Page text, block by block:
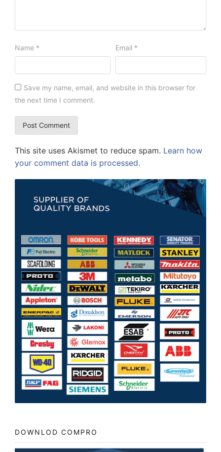
Name * Email *
Save my name, email, and website in this browser for
the next time I comment.
This site uses Akismet to reduce spam. Learn how
your comment data is processed.
DOWNLOD COMPRO